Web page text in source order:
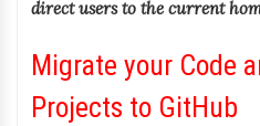
direct users to the current
Migrate your Code
Projects to GitHub